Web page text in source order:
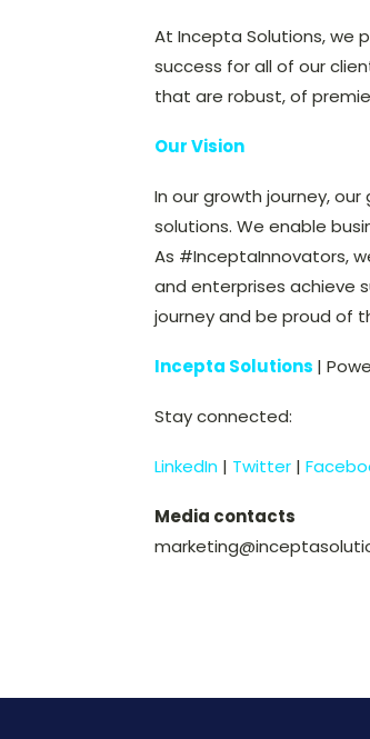
At Incepta Solutions, we
success for all of our
that are robust, of
Our Vision
In our growth journey,
solutions. We enable
As #InceptaInnovators,
and enterprises achieve
journey and be proud of
Incepta Solutions |
Stay connected:
LinkedIn| Twitter|
Media contacts